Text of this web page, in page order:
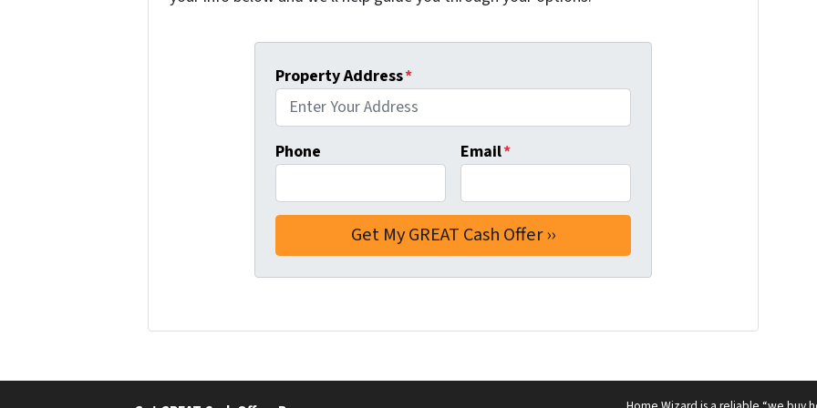
Property Address*
Phone Email*